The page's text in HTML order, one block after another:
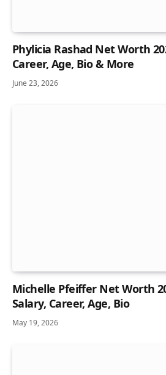
Phylicia Rashad Net Worth
Career, Age, Bio & More
June 23, 2026
Michelle Pfeiffer Net Worth
Salary, Career, Age, Bio
May 19, 2026